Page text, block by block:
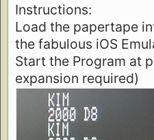
Instructions:
Load the papertape
the fabulous iOS
Start the Program at
expansion required)